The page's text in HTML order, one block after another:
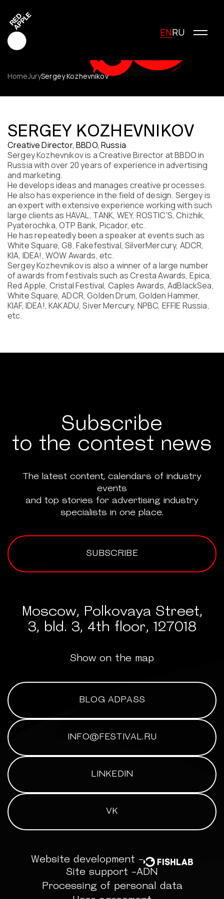
ENRU
Red Apple Marketing
Red Apple Young Creators
About the festival
History of the festival
Cost of participation
Jury
Winners
Special Awards
Program
FAQ
Partners
Contacts
Blog
Lecture series
HomeJurySergey Kozhevnikov
SERGEY KOZHEVNIKOV
Creative Director, BBDO, Russia
Sergey Kozhevnikov is a Сreative Вirector at BBDO in
Russia with over 20 years of experience in advertising
and marketing.
He develops ideas and manages creative processes.
He also has experience in the field of design. Sergey is
an expert with extensive experience working with such
large clients as HAVAL, TANK, WEY, ROSTIC'S, Chizhik,
Pyaterochka, OTP Bank, Picador, etc.
He has repeatedly been a speaker at events such as
White Square, G8, Fakefestival, SilverMercury, ADCR,
KIA, IDEA!, WOW Awards, etc.
Sergey Kozhevnikov is also a winner of a large number
of awards from festivals such as Cresta Awards, Epica,
Red Apple, Cristal Festival, Caples Awards, AdBlackSea,
White Square, ADCR, Golden Drum, Golden Hammer,
KIAF, IDEA!, KAKADU, Siver Mercury, NPBC, EFFIE Russia,
etc.
Subscribe
to the contest news
The latest content, calendars of industry
events
and top stories for advertising industry
specialists in one place.
SUBSCRIBE
Moscow, Polkovaya Street,
3, bld. 3, 4th floor, 127018
Show on the map
BLOG ADPASS
INFO@FESTIVAL.RU
LINKEDIN
VK
Website development -
Site support -ADN
Processing of personal data